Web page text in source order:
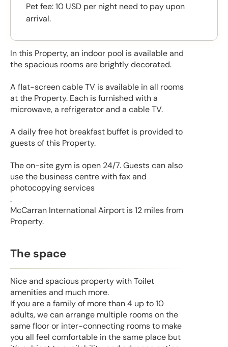
In this Property, an indoor pool is available and
the spacious rooms are brightly decorated.
A flat-screen cable TV is available in all rooms
at the Property. Each is furnished with a
microwave, a refrigerator and a cable TV.
A daily free hot breakfast buffet is provided to
guests of this Property.
The on-site gym is open 24/7. Guests can also
use the business centre with fax and
photocopying services
.
McCarran International Airport is 12 miles from
Property.
The space
Nice and spacious property with Toilet
amenities and much more.
If you are a family of more than 4 up to 10
adults, we can arrange multiple rooms on the
same floor or inter-connecting rooms to make
you all feel comfortable in the same place but
Pet fee: 10 USD per night need to pay upon
arrival.